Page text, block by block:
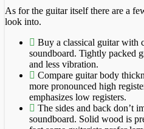
As for the guitar itself there are a
look into.
Buy a classical guitar with
soundboard. Tightly packed
and less vibration.
Compare guitar body
more pronounced high
emphasizes low registers.
The sides and back don’t
soundboard. Solid wood is